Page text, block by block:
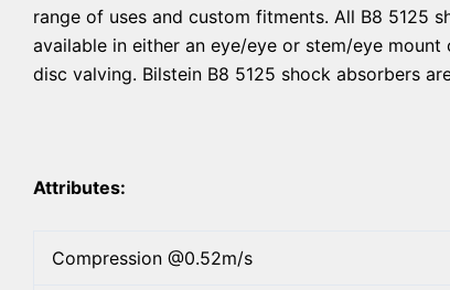
range of uses and custom fitments. All B8 5125
available in either an eye/eye or stem/eye
disc valving. Bilstein B8 5125 shock absorbers
Attributes:
Compression @0.52m/s